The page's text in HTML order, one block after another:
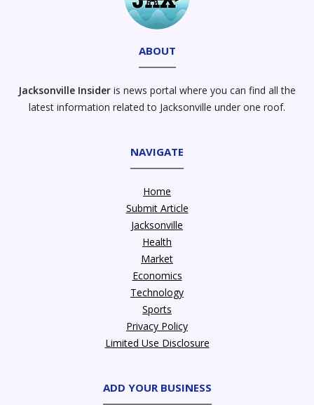
ABOUT
Jacksonville Insider is news portal where you can find all the
latest information related to Jacksonville under one roof.
NAVIGATE
Home
Submit Article
Jacksonville
Health
Market
Economics
Technology
Sports
Privacy Policy
Limited Use Disclosure
ADD YOUR BUSINESS